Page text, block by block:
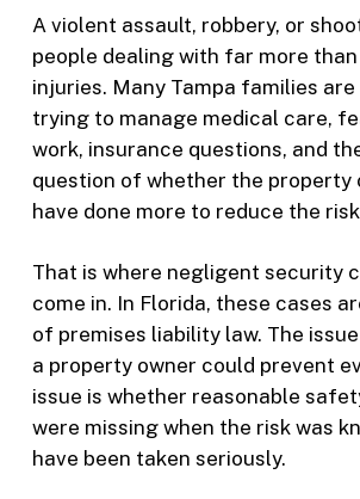
A violent assault, robbery, or
people dealing with far more
injuries. Many Tampa families
trying to manage medical care,
work, insurance questions, and
question of whether the property
have done more to reduce the
That is where negligent security
come in. In Florida, these cases
of premises liability law. The
a property owner could prevent
issue is whether reasonable
were missing when the risk was
have been taken seriously.